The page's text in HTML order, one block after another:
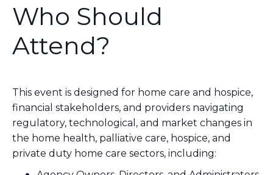
Who Should
Attend?
This event is designed for home care and hospice,
financial stakeholders, and providers navigating
regulatory, technological, and market changes in
the home health, palliative care, hospice, and
private duty home care sectors, including: